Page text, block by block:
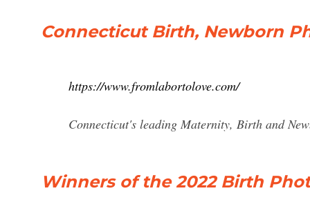
Connecticut Birth, Newborn
https://www.fromlabortolove.com/
Connecticut's leading Maternity, Birth and
Winners of the 2022 Birth